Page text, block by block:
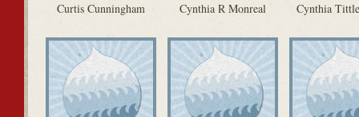
Curtis Cunningham Cynthia R Monreal Cynthia